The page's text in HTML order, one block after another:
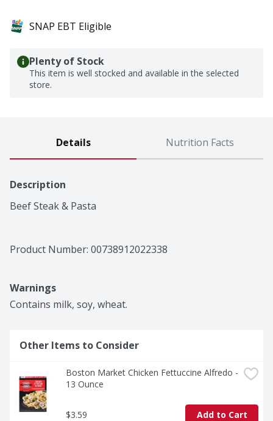
SNAP EBT Eligible
Plenty of Stock
This item is well stocked and available in the selected
store.
Details Nutrition Facts
Description
Beef Steak & Pasta
Product Number: 00738912022338
Warnings
Contains milk, soy, wheat.
Other Items to Consider
Boston Market Chicken Fettuccine Alfredo -
13 Ounce
$3.59 Add to Cart